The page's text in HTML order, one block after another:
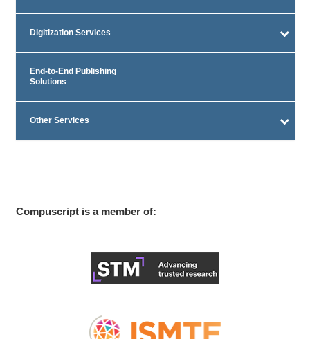
Digitization Services
End-to-End Publishing
Solutions
Other Services
Compuscript is a member of: